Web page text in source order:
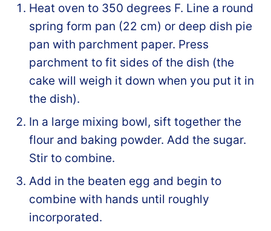
Heat oven to 350 degrees F. Line a round
spring form pan (22 cm) or deep dish pie
pan with parchment paper. Press
parchment to fit sides of the dish (the
cake will weigh it down when you put it in
the dish).
In a large mixing bowl, sift together the
flour and baking powder. Add the sugar.
Stir to combine.
Add in the beaten egg and begin to
combine with hands until roughly
incorporated.